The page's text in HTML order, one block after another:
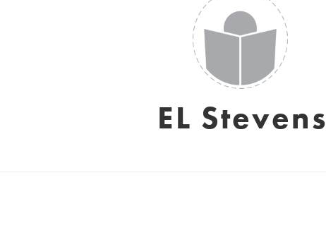
EL Stevens